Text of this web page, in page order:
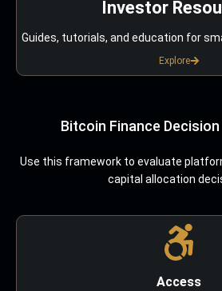
Investor
Guides, tutorials, and education for
Explore
Bitcoin Finance
Use this framework to evaluate
capital allocation
Access